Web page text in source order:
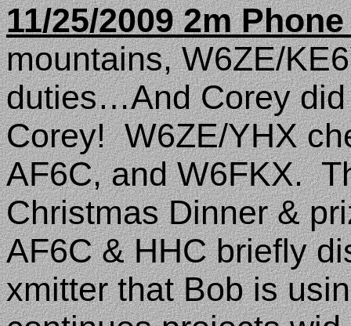
11/25/2009 2m
mountains, W6ZE/
duties…And Corey
Corey! W6ZE/YHX
AF6C, and W6FKX.
Christmas Dinner &
AF6C & HHC briefly
xmitter that Bob is